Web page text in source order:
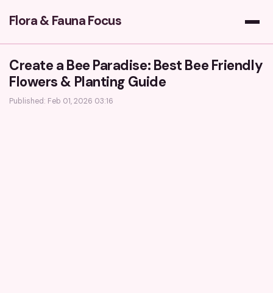
Flora & Fauna Focus
Create a Bee Paradise: Best Bee Friendly
Flowers & Planting Guide
Published: Feb 01, 2026 03:16